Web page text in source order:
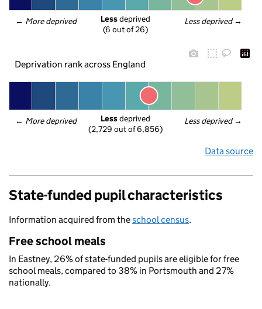
← More deprived Less deprived →
Less deprived
(6 out of 26)
Deprivation rank across England
← More deprived Less deprived →
Less deprived
(2,729 out of 6,856)
Data source
State-funded pupil characteristics
Information acquired from theschool census.
Free school meals
In Eastney, 26% of state-funded pupils are eligible for free
school meals, compared to 38% in Portsmouth and 27%
nationally.